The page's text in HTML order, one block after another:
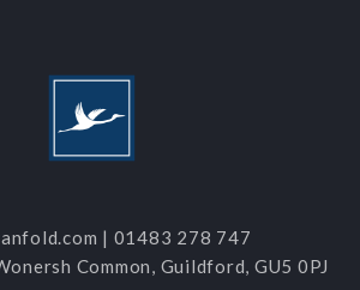
| 01483 278 747
Common, Guildford, GU5 0PJ